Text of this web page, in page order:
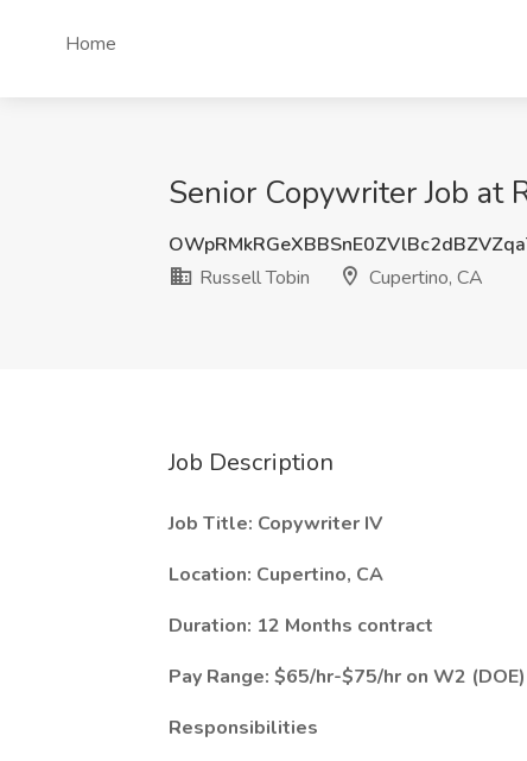
Home
Senior Copywriter Job at
Russell Tobin
Cupertino, CA
Job Description
Job Title: Copywriter IV
Location: Cupertino, CA
Duration: 12 Months contract
Pay Range: $65/hr-$75/hr on W2 (DOE)
Responsibilities